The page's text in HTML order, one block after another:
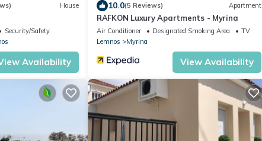
House
Security/Safety
Availability
10.0(5 Reviews) Apartment
RAFKON Luxury Apartments - Myrina
Air Conditioner Designated Smoking Area
TV
Lemnos
Myrina
View Availability